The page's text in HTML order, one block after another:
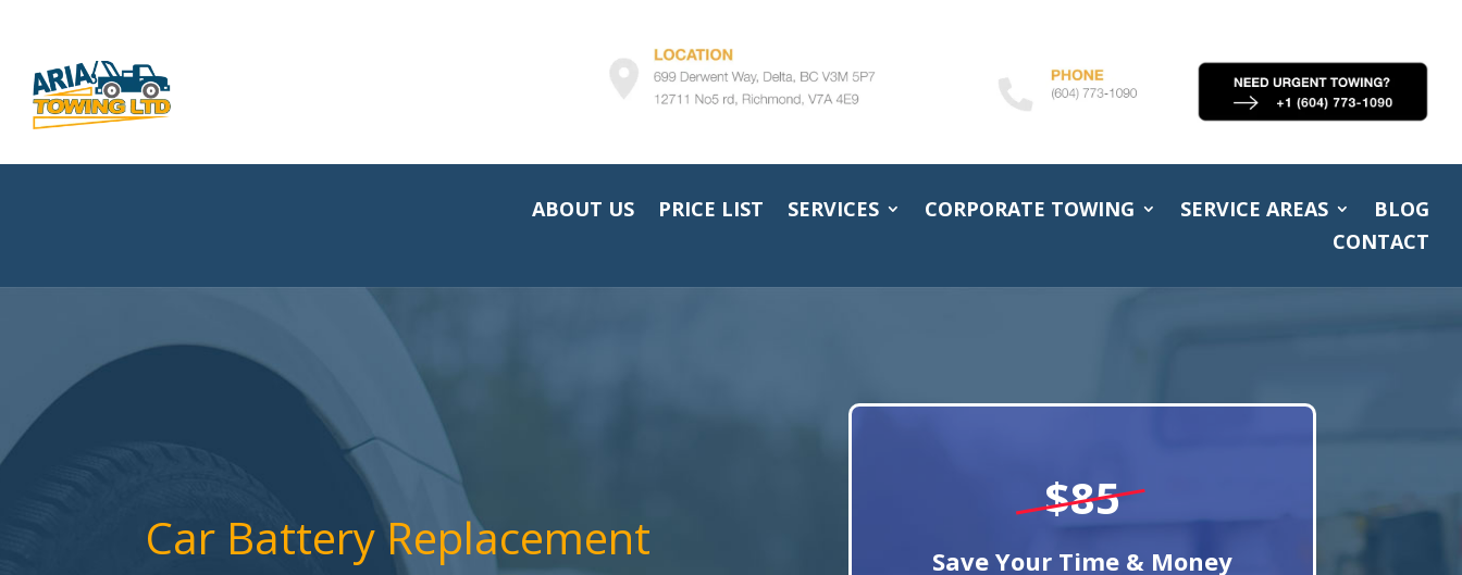
ABOUT US PRICE LIST SERVICES CORPORATE TOWING SERVICE AREAS
BLOG
CONTACT
Car Battery Replacement
$85
Save Your Time & Money